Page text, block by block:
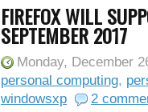
FIREFOX WILL
SEPTEMBER 2017
Monday, December
personal computing,
windowsxp
2